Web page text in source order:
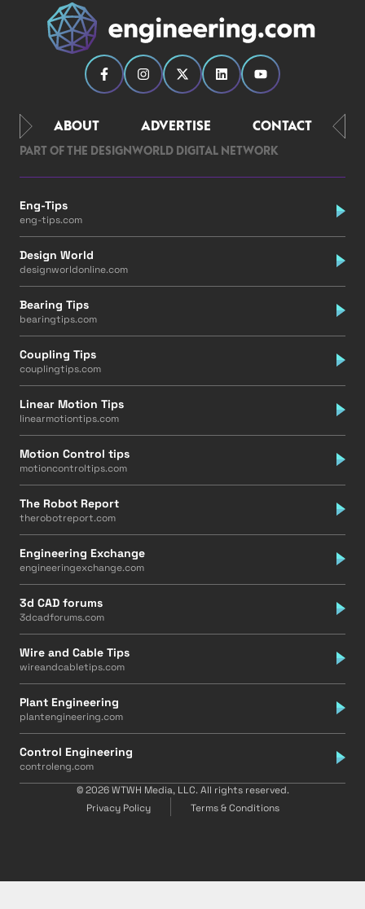
ABOUT ADVERTISE CONTACT
PART OF THE DESIGNWORLD DIGITAL NETWORK
Eng-Tips
eng-tips.com
Design World
designworldonline.com
Bearing Tips
bearingtips.com
Coupling Tips
couplingtips.com
Linear Motion Tips
linearmotiontips.com
Motion Control tips
motioncontroltips.com
The Robot Report
therobotreport.com
Engineering Exchange
engineeringexchange.com
3d CAD forums
3dcadforums.com
Wire and Cable Tips
wireandcabletips.com
Plant Engineering
plantengineering.com
Control Engineering
controleng.com
© 2026 WTWH Media, LLC. All rights reserved.
Privacy Policy
Terms & Conditions